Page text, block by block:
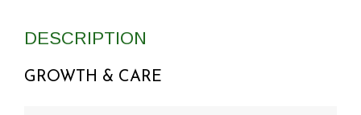
DESCRIPTION
GROWTH & CARE